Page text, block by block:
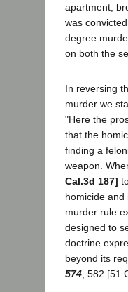
apartment,
was
degree
on both the
In reversing
murder we
"Here the
that the
finding a
weapon.
Cal.3d 187]
homicide
murder rule
designed to
doctrine
beyond its
574 , 582 [51